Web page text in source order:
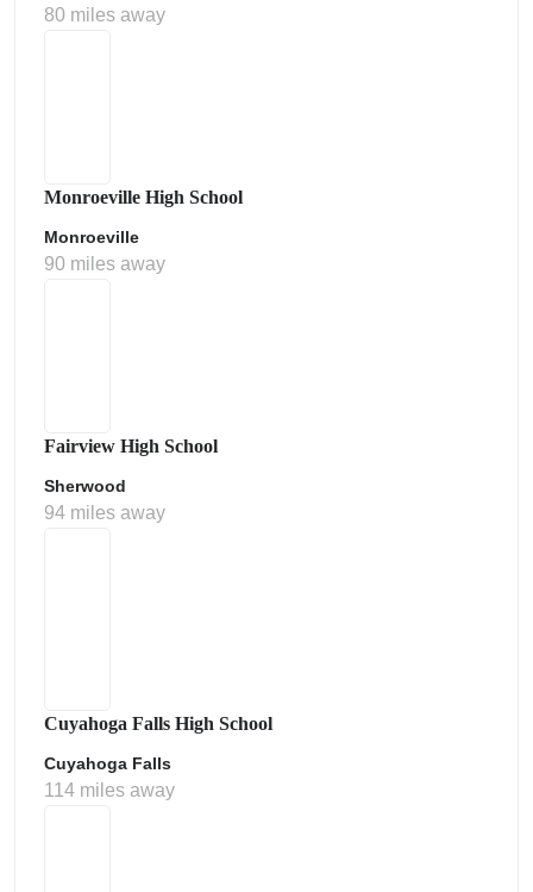
80 miles away
Monroeville High School
Monroeville
90 miles away
Fairview High School
Sherwood
94 miles away
Cuyahoga Falls High School
Cuyahoga Falls
114 miles away